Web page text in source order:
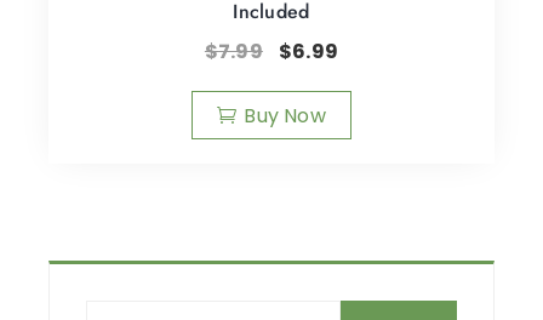
Included
$7.99 $6.99
Buy Now